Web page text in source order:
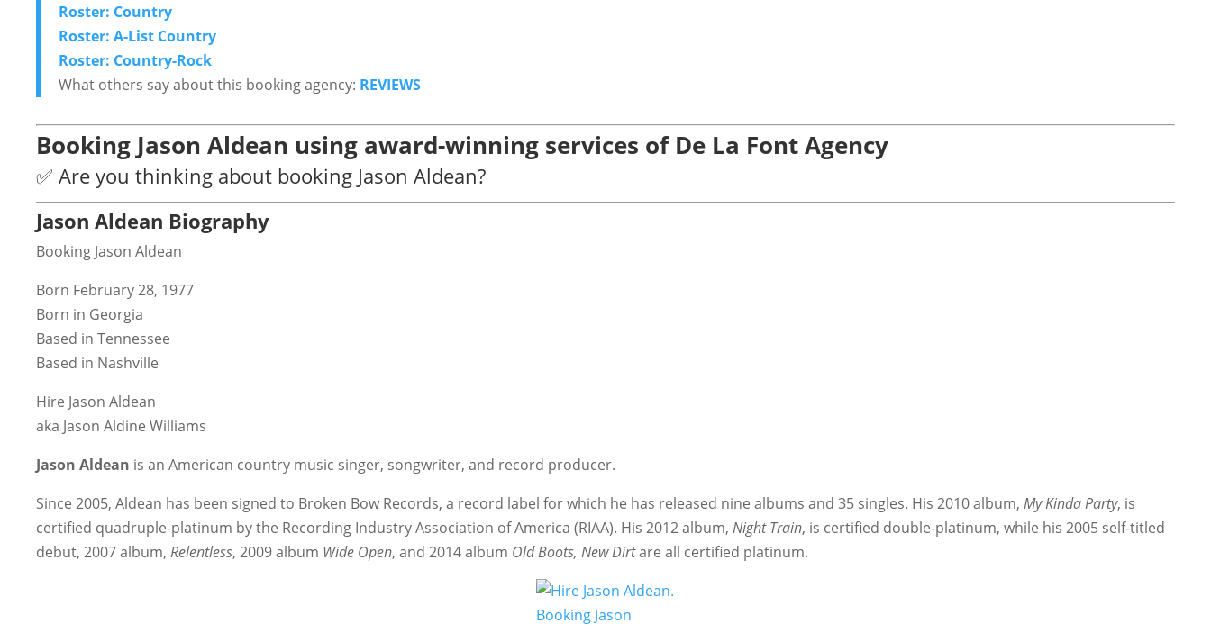
Roster: Country
Roster: A-List Country
Roster: Country-Rock
What others say about this booking agency: REVIEWS
Booking Jason Aldean using award-winning services of De La Font Agency
✅ Are you thinking about booking Jason Aldean?
Jason Aldean Biography
Booking Jason Aldean
Born February 28, 1977
Born in Georgia
Based in Tennessee
Based in Nashville
Hire Jason Aldean
aka Jason Aldine Williams
Jason Aldean is an American country music singer, songwriter, and record producer.
Since 2005, Aldean has been signed to Broken Bow Records, a record label for which he has released nine albums and 35 singles. His 2010 album, My Kinda Party, is
certified quadruple-platinum by the Recording Industry Association of America (RIAA). His 2012 album, Night Train, is certified double-platinum, while his 2005 self-titled
debut, 2007 album, Relentless, 2009 album Wide Open, and 2014 album Old Boots, New Dirtare all certified platinum.